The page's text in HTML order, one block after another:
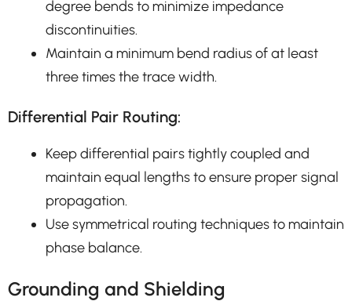
degree bends to minimize impedance
discontinuities.
Maintain a minimum bend radius of at least
three times the trace width.
Differential Pair Routing:
Keep differential pairs tightly coupled and
maintain equal lengths to ensure proper signal
propagation.
Use symmetrical routing techniques to maintain
phase balance.
Grounding and Shielding